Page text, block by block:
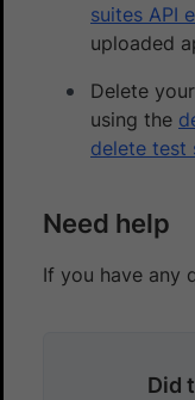
suites API
uploaded
Delete
using the
delete test
Need help
If you have any
Did